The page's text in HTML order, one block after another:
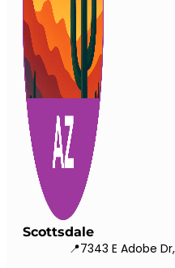
Scottsdale
📍7343 E Adobe